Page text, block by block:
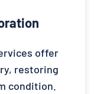
offer
restoring
condition.